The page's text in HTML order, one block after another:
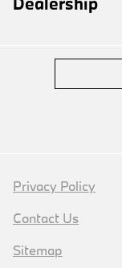
Privacy Policy
Contact Us
Sitemap